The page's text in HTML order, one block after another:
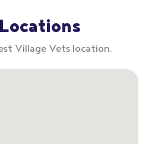
Locations
Village Vets location.